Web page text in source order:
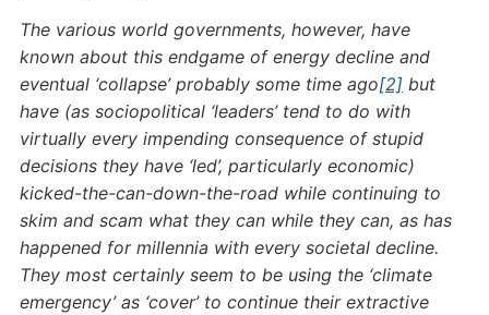
The various world governments, however, have
known about this endgame of energy decline and
eventual ‘collapse’ probably some time ago[2] but
have (as sociopolitical ‘leaders’ tend to do with
virtually every impending consequence of stupid
decisions they have ‘led’, particularly economic)
kicked-the-can-down-the-road while continuing to
skim and scam what they can while they can, as has
happened for millennia with every societal decline.
They most certainly seem to be using the ‘climate
emergency’ as ‘cover’ to continue their extractive